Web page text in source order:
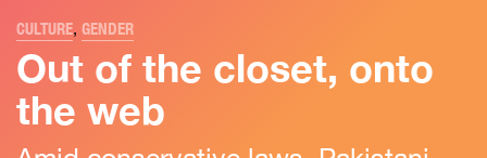
CULTURE, GENDER
Out of the closet, onto
the web